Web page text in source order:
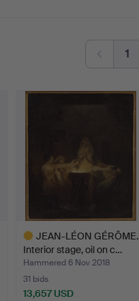
1
JEAN-LÉON GÉRÔME.
Interior stage, oil on c…
Hammered 6 Nov 2018
31 bids
13,657 USD